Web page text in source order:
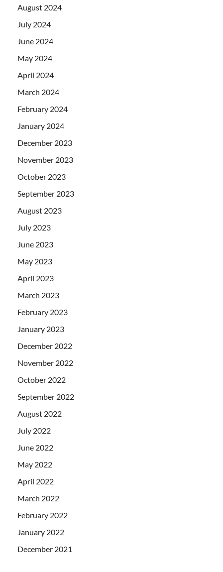
August 2024
July 2024
June 2024
May 2024
April 2024
March 2024
February 2024
January 2024
December 2023
November 2023
October 2023
September 2023
August 2023
July 2023
June 2023
May 2023
April 2023
March 2023
February 2023
January 2023
December 2022
November 2022
October 2022
September 2022
August 2022
July 2022
June 2022
May 2022
April 2022
March 2022
February 2022
January 2022
December 2021